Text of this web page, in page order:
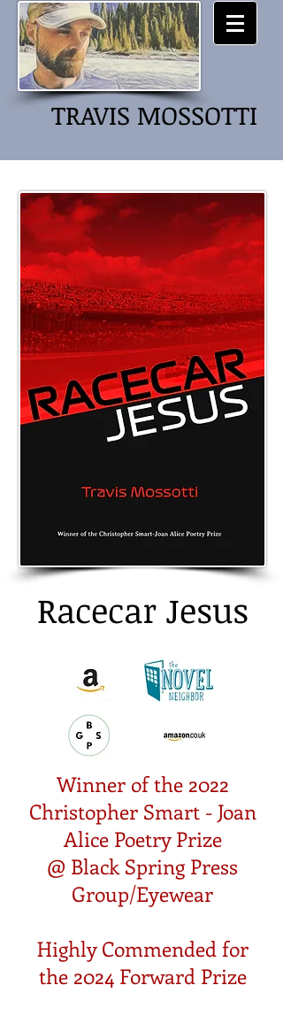
TRAVIS MOSSOTTI
Racecar Jesus
Winner of the 2022
Christopher Smart - Joan
Alice Poetry Prize
@ Black Spring Press
Group/Eyewear
Highly Commended for
the 2024 Forward Prize